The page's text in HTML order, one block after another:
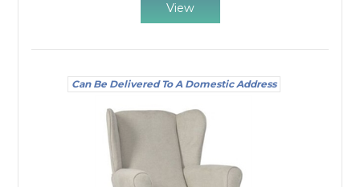
View
Can Be Delivered To A Domestic Address